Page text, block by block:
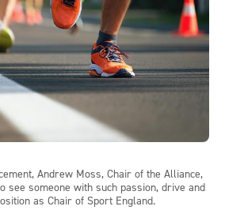
Andrew Moss, Chair of the Alliance,
see someone with such passion, drive and
as Chair of Sport England.